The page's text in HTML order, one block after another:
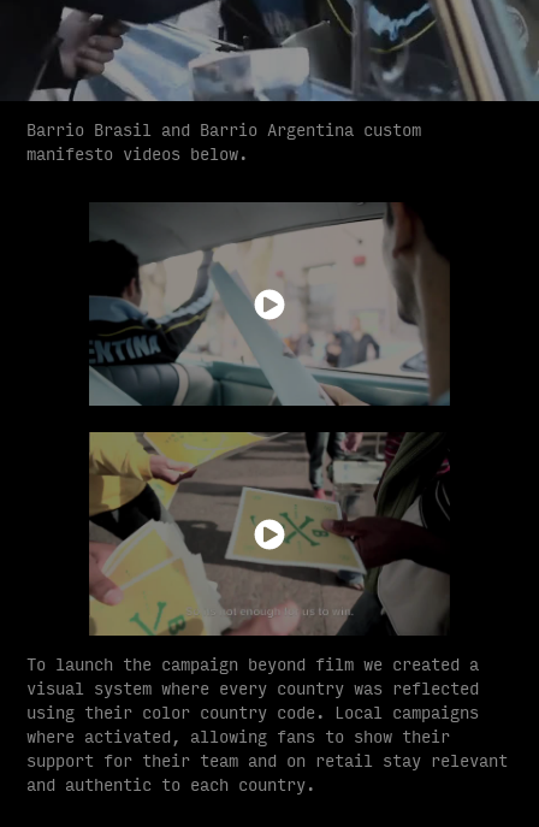
Barrio Brasil and Barrio Argentina custom
manifesto videos below.
To launch the campaign beyond film we created a
visual system where every country was reflected
using their color country code. Local campaigns
where activated, allowing fans to show their
support for their team and on retail stay relevant
and authentic to each country.